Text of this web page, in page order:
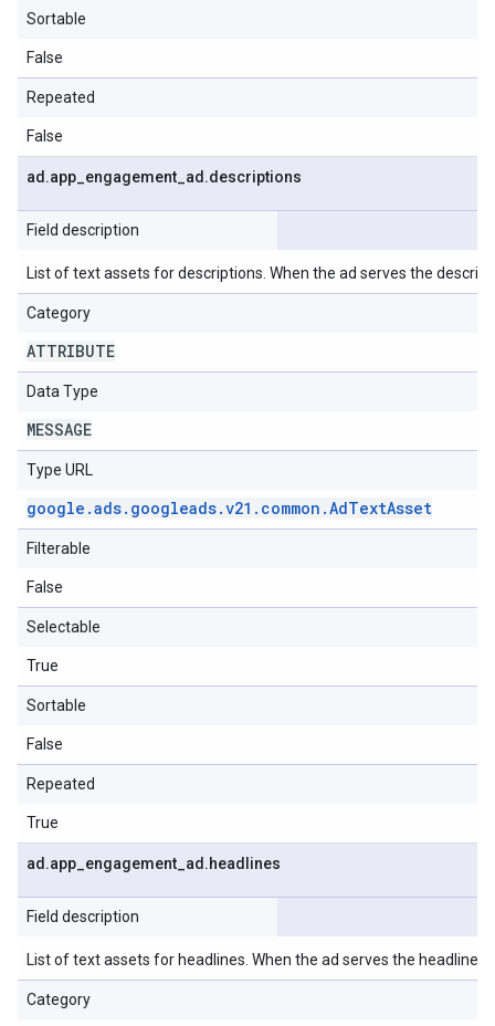
Sortable
False
Repeated
False
ad .app engagement ad .descriptions
Field description
List of text assets for descriptions. When the ad serves the
Category
ATTRIBUTE
Data Type
MESSAGE
Type URL
google .ads. googleads.v21 . common .AdTextAsset
Filterable
False
Selectable
True
Sortable
False
Repeated
True
ad .app engagement ad .headlines
Field description
List of text assets for headlines. When the ad serves the headlines
Category